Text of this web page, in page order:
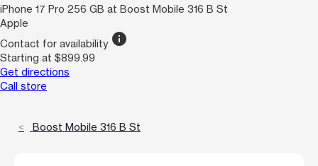
iPhone 17 Pro 256 GB at Boost Mobile 316 B St
Apple
Contact for availability info
Starting at $899.99
Get directions
Call store
Boost Mobile 316 B St